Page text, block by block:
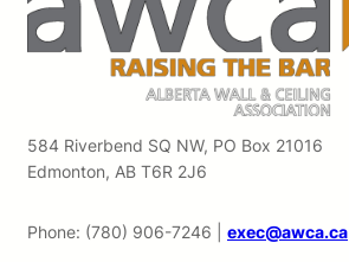
584 Riverbend SQ NW, PO Box 21016
Edmonton, AB T6R 2J6
Phone: (780) 906-7246 | exec@awca.ca